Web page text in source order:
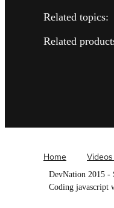
Related topics:
Related
Home
DevNation 2015 -
Coding javascript